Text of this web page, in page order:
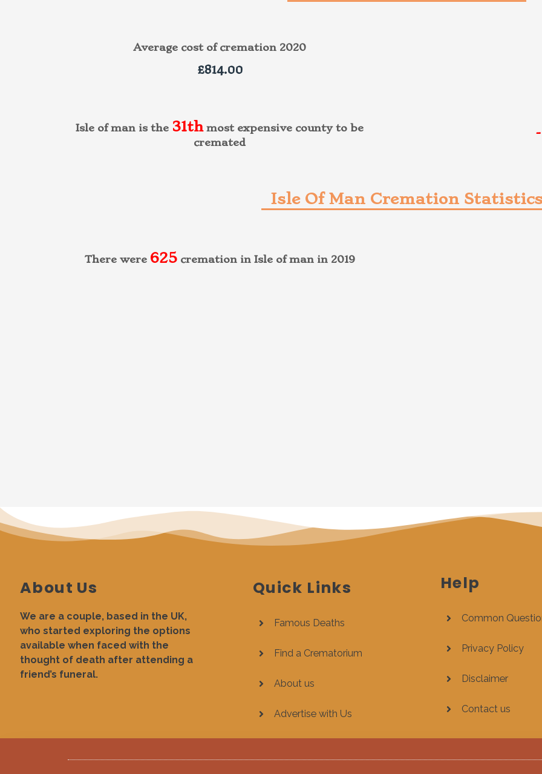
Average cost of cremation 2020
£814.00
Isle of man is the 31thmost expensive county to be
cremated
Isle Of Man Cremation Statistics
There were 625cremation in Isle of man in 2019
About Us
We are a couple, based in the UK,
who started exploring the options
available when faced with the
thought of death after attending a
friend’s funeral.
Quick Links
Famous Deaths
Find a Crematorium
About us
Advertise with Us
Help
Common
Privacy Policy
Disclaimer
Contact us